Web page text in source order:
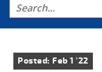
Posted: Feb 1 '22